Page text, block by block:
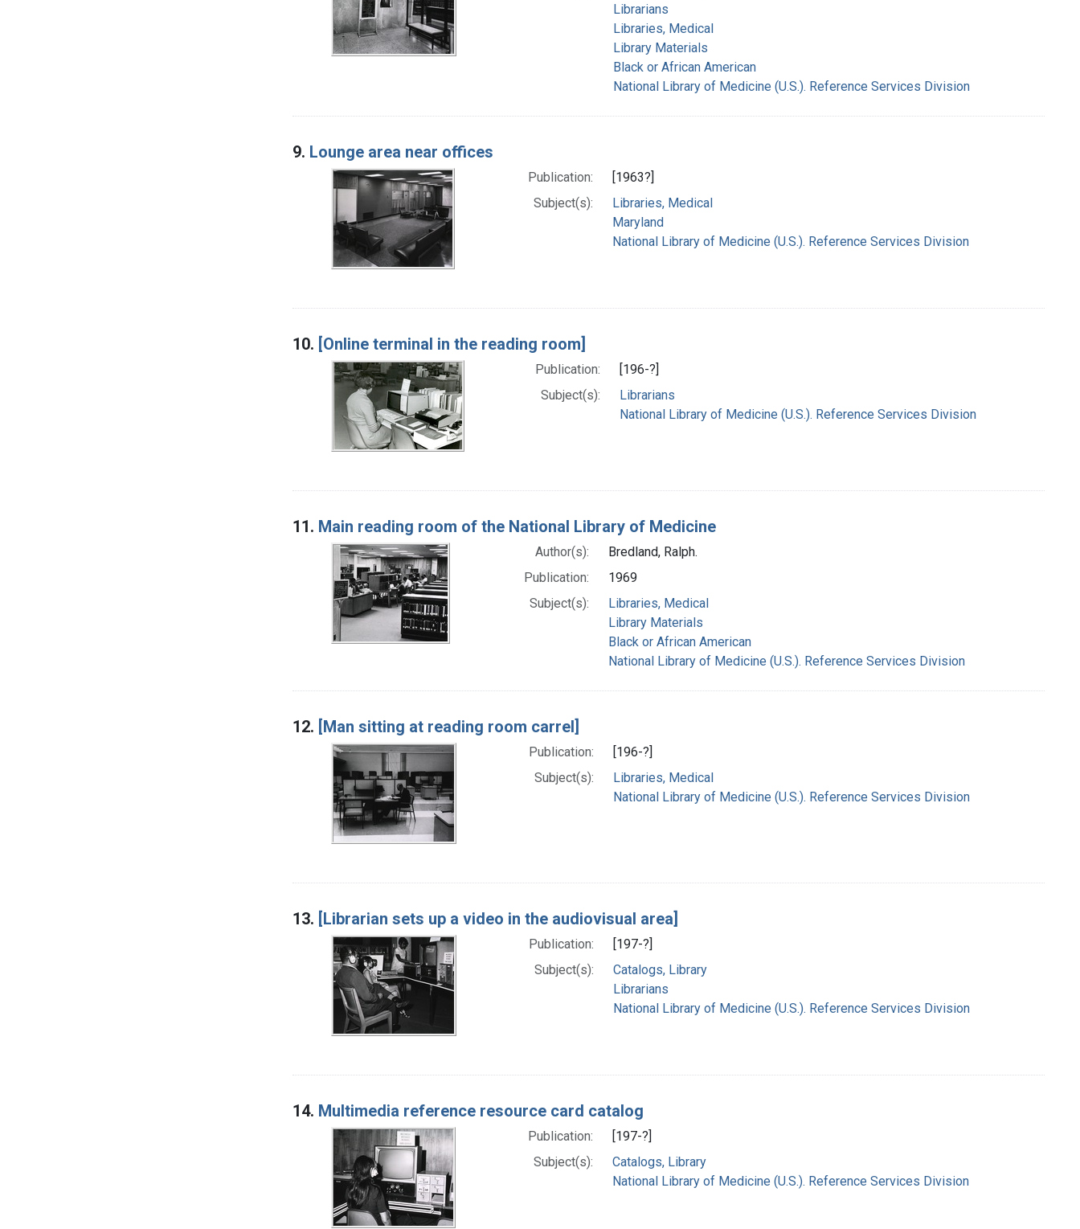
Librarians
Libraries, Medical
Library Materials
Black or African American
National Library of Medicine (U.S.). Reference Services Division
9. Lounge area near offices
Publication:
[1963?]
Subject(s):
Libraries, Medical
Maryland
National Library of Medicine (U.S.). Reference Services Division
10. [Online terminal in the reading room]
Publication:
[196-?]
Subject(s):
Librarians
National Library of Medicine (U.S.). Reference Services Division
11. Main reading room of the National Library of Medicine
Author(s):
Bredland, Ralph.
Publication:
1969
Subject(s):
Libraries, Medical
Library Materials
Black or African American
National Library of Medicine (U.S.). Reference Services Division
12. [Man sitting at reading room carrel]
Publication:
[196-?]
Subject(s):
Libraries, Medical
National Library of Medicine (U.S.). Reference Services Division
13. [Librarian sets up a video in the audiovisual area]
Publication:
[197-?]
Subject(s):
Catalogs, Library
Librarians
National Library of Medicine (U.S.). Reference Services Division
14. Multimedia reference resource card catalog
Publication:
[197-?]
Subject(s):
Catalogs, Library
National Library of Medicine (U.S.). Reference Services Division